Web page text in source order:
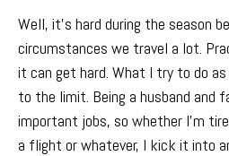
Well, it’s hard during the season
circumstances we travel a lot.
it can get hard. What I try to do
to the limit. Being a husband and
important jobs, so whether I’m
a flight or whatever, I kick it into